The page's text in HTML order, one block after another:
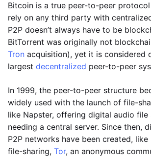
Bitcoin is a true peer-to-peer protocol
rely on any third party with
P2P doesn’t always have to be
BitTorrent was originally not
Tron acquisition), yet it is considered
largest decentralized peer-to-peer
In 1999, the peer-to-peer structure
widely used with the launch of file-
like Napster, offering digital audio file
needing a central server. Since then,
P2P networks have been created,
file-sharing, Tor, an anonymous